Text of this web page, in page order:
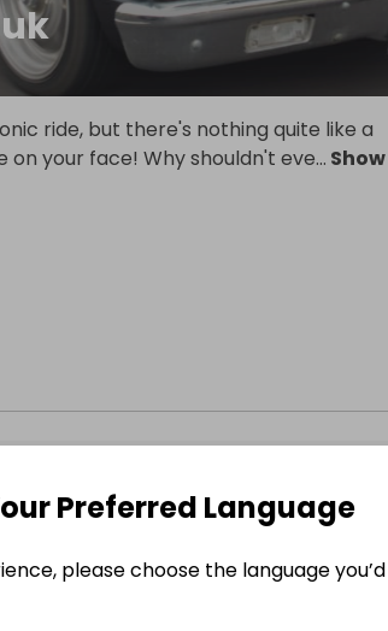
ride, but there's nothing quite like a
your face! Why shouldn't eve... Show
Preferred Language
please choose the language